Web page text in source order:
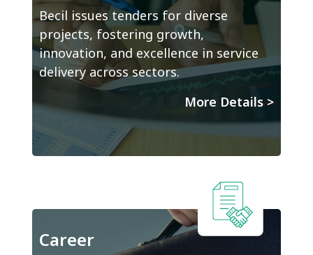
Becil issues tenders for diverse
projects, fostering growth,
innovation, and excellence in service
delivery across sectors.
More Details >
Career